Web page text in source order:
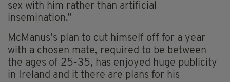
sex with him rather than artificial
insemination.”
McManus’s plan to cut himself off for a year
with a chosen mate, required to be between
the ages of 25-35, has enjoyed huge publicity
in Ireland and it there are plans for his